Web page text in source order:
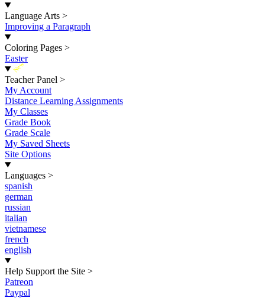
Language Arts >
Improving a Paragraph
Coloring Pages >
Easter
New
Teacher Panel >
My Account
Distance Learning Assignments
My Classes
Grade Book
Grade Scale
My Saved Sheets
Site Options
Languages >
spanish
german
russian
italian
vietnamese
french
english
Help Support the Site >
Patreon
Paypal